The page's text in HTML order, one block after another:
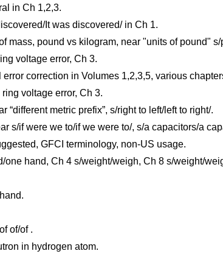
in Ch 1,2,3.
It was discovered/ in Ch 1.
mass, pound vs kilogram, near "units of pound"
voltage error, Ch 3.
correction in Volumes 1,2,3,5, various
voltage error, Ch 3.
“different metric prefix”, s/right to left/left to right/.
s/if were we to/if we were to/, s/a capacitors/a
GFCI terminology, non-US usage.
one hand, Ch 4 s/weight/weigh, Ch 8 s/weight/
of/of .
in hydrogen atom.